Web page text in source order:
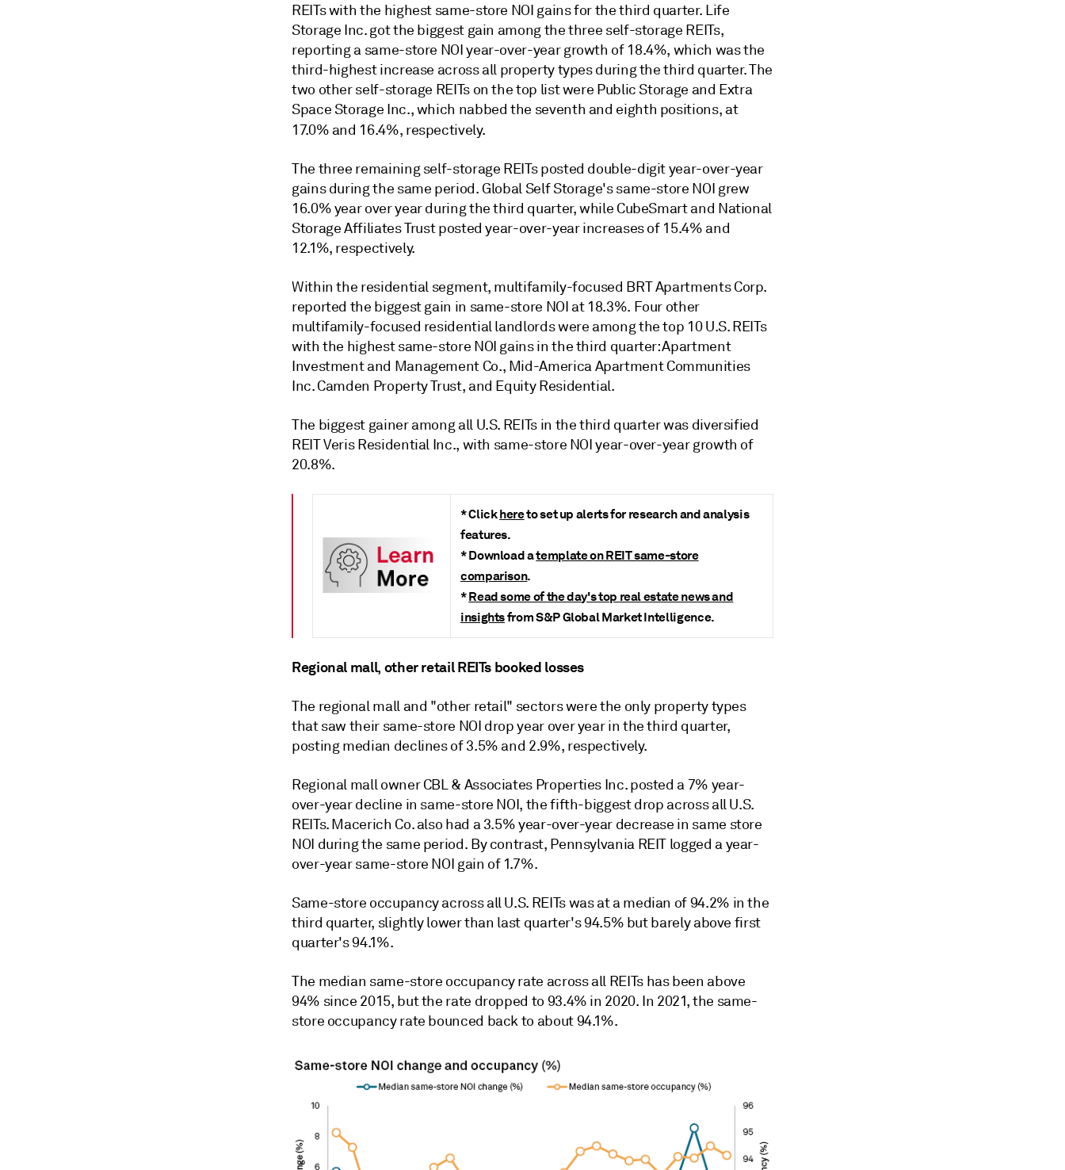
REITs with the highest same-store NOI gains for the third quarter. Life
Storage Inc. got the biggest gain among the three self-storage REITs,
reporting a same-store NOI year-over-year growth of 18.4%, which was the
third-highest increase across all property types during the third quarter. The
two other self-storage REITs on the top list were Public Storage and Extra
Space Storage Inc., which nabbed the seventh and eighth positions, at
17.0% and 16.4%, respectively.
The three remaining self-storage REITs posted double-digit year-over-year
gains during the same period. Global Self Storage's same-store NOI grew
16.0% year over year during the third quarter, while CubeSmart and National
Storage Affiliates Trust posted year-over-year increases of 15.4% and
12.1%, respectively.
Within the residential segment, multifamily-focused BRT Apartments Corp.
reported the biggest gain in same-store NOI at 18.3%. Four other
multifamily-focused residential landlords were among the top 10 U.S. REITs
with the highest same-store NOI gains in the third quarter: Apartment
Investment and Management Co., Mid-America Apartment Communities
Inc. Camden Property Trust, and Equity Residential.
The biggest gainer among all U.S. REITs in the third quarter was diversified
REIT Veris Residential Inc., with same-store NOI year-over-year growth of
20.8%.
* Clickhereto set up alerts for research and analysis
features.
* Download atemplate on REIT same-store
comparison.
*Read some of the day's top real estate news and
insightsfrom S&P Global Market Intelligence.
Regional mall, other retail REITs booked losses
The regional mall and "other retail" sectors were the only property types
that saw their same-store NOI drop year over year in the third quarter,
posting median declines of 3.5% and 2.9%, respectively.
Regional mall owner CBL & Associates Properties Inc. posted a 7% year-
over-year decline in same-store NOI, the fifth-biggest drop across all U.S.
REITs. Macerich Co. also had a 3.5% year-over-year decrease in same store
NOI during the same period. By contrast, Pennsylvania REIT logged ayear-
over-year same-store NOI gain of 1.7%.
Same-store occupancy across all U.S. REITs was at a median of 94.2% in the
third quarter, slightly lower than last quarter's 94.5% but barely above first
quarter's 94.1%.
The median same-store occupancy rate across all REITs has been above
94% since 2015, but the rate dropped to 93.4% in 2020. In 2021, the same-
store occupancy rate bounced back to about 94.1%.